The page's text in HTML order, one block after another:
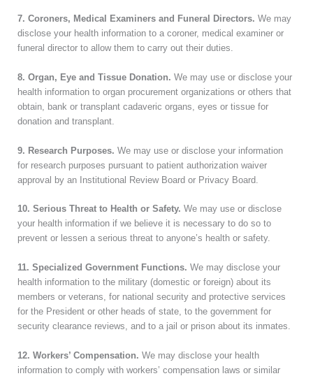
7. Coroners, Medical Examiners and Funeral Directors. We may
disclose your health information to a coroner, medical examiner or
funeral director to allow them to carry out their duties.
8. Organ, Eye and Tissue Donation. We may use or disclose your
health information to organ procurement organizations or others that
obtain, bank or transplant cadaveric organs, eyes or tissue for
donation and transplant.
9. Research Purposes. We may use or disclose your information
for research purposes pursuant to patient authorization waiver
approval by an Institutional Review Board or Privacy Board.
10. Serious Threat to Health or Safety. We may use or disclose
your health information if we believe it is necessary to do so to
prevent or lessen a serious threat to anyone’s health or safety.
11. Specialized Government Functions. We may disclose your
health information to the military (domestic or foreign) about its
members or veterans, for national security and protective services
for the President or other heads of state, to the government for
security clearance reviews, and to a jail or prison about its inmates.
12. Workers’ Compensation. We may disclose your health
information to comply with workers’ compensation laws or similar